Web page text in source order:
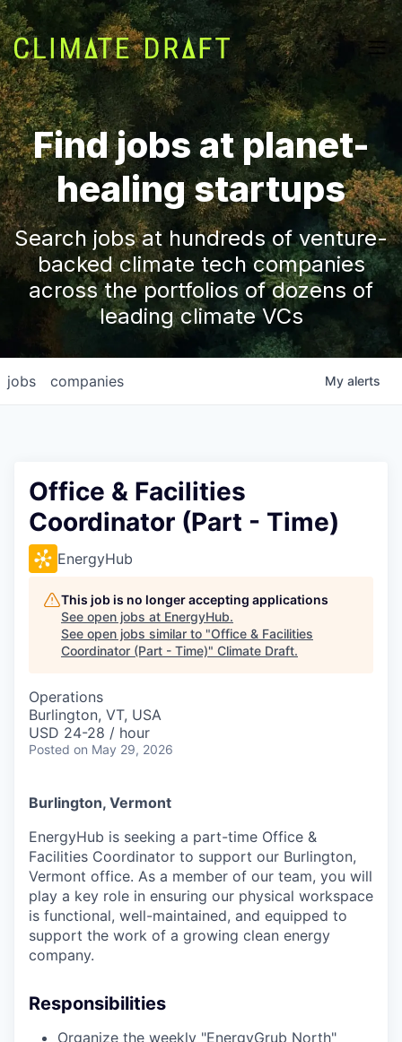
Find jobs at planet-
healing startups
Search jobs at hundreds of venture-
backed climate tech companies
across the portfolios of dozens of
leading climate VCs
jobs companies My alerts
Office & Facilities
Coordinator (Part - Time)
EnergyHub
This job is no longer accepting applications
See open jobs at EnergyHub.
See open jobs similar to "Office & Facilities
Coordinator (Part - Time)" Climate Draft.
Operations
Burlington, VT, USA
USD 24-28 / hour
Posted on May 29, 2026
Burlington, Vermont
EnergyHub is seeking a part-time Office &
Facilities Coordinator to support our Burlington,
Vermont office. As a member of our team, you will
play a key role in ensuring our physical workspace
is functional, well-maintained, and equipped to
support the work of a growing clean energy
company.
Responsibilities
Organize the weekly "EnergyGrub North"